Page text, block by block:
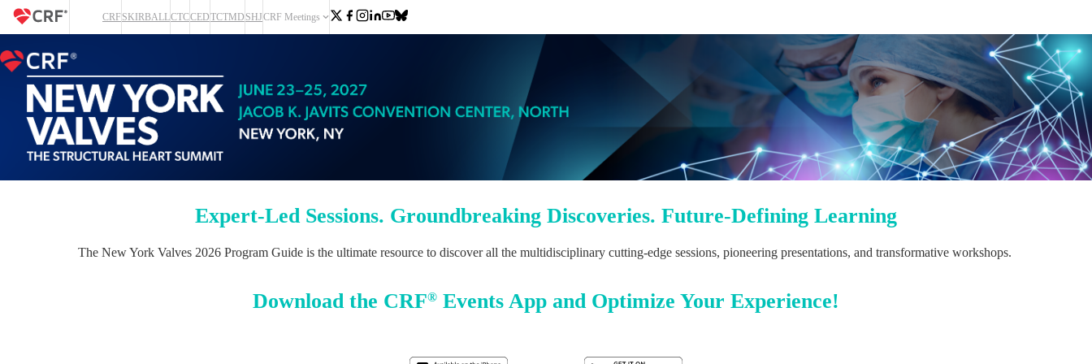
CRF SKIRBALLCTCCEDTCTMD SHJCRF Meetings
Expert-Led Sessions. Groundbreaking Discoveries. Future-Defining Learning
The New York Valves 2026 Program Guide is the ultimate resource to discover all the multidisciplinary cutting-edge sessions, pioneering presentations, and transformative workshops.
Download the CRF® Events App and Optimize Your Experience!